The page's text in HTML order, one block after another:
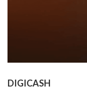
DIGICASH